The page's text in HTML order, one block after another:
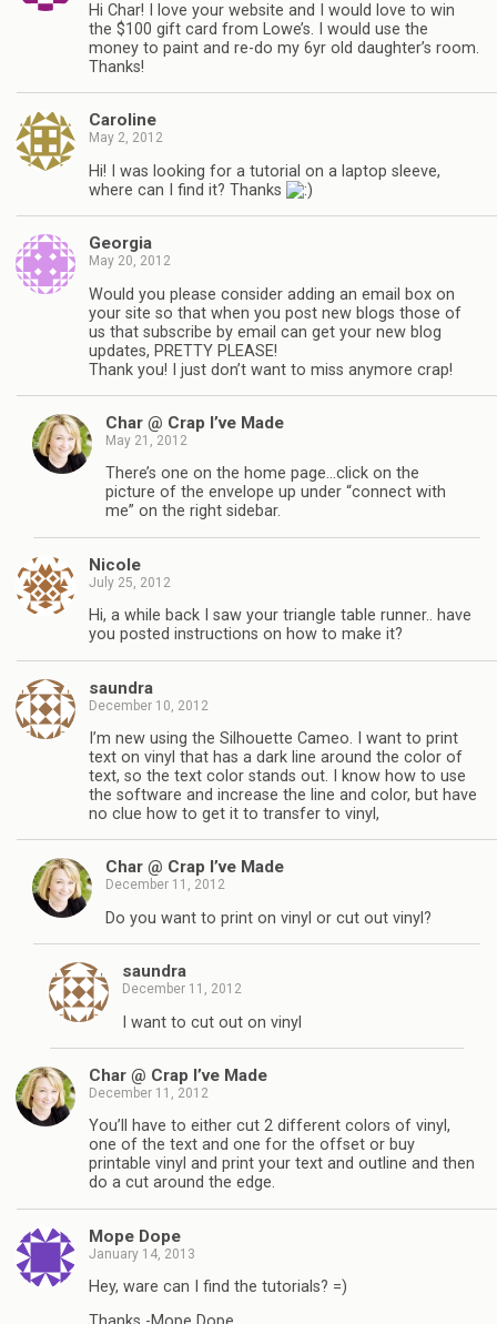
Hi Char! I love your website and I would love to win
the $100 gift card from Lowe’s. I would use the
money to paint and re-do my 6yr old daughter’s room.
Thanks!
Caroline
May 2, 2012
Hi! I was looking for a tutorial on a laptop sleeve,
where can I find it? Thanks
Georgia
May 20, 2012
Would you please consider adding an email box on
your site so that when you post new blogs those of
us that subscribe by email can get your new blog
updates, PRETTY PLEASE!
Thank you! I just don’t want to miss anymore crap!
Char @ Crap I’ve Made
May 21, 2012
There’s one on the home page…click on the
picture of the envelope up under “connect with
me” on the right sidebar.
Nicole
July 25, 2012
Hi, a while back I saw your triangle table runner.. have
you posted instructions on how to make it?
saundra
December 10, 2012
I’m new using the Silhouette Cameo. I want to print
text on vinyl that has a dark line around the color of
text, so the text color stands out. I know how to use
the software and increase the line and color, but have
no clue how to get it to transfer to vinyl,
Char @ Crap I’ve Made
December 11, 2012
Do you want to print on vinyl or cut out vinyl?
saundra
December 11, 2012
I want to cut out on vinyl
Char @ Crap I’ve Made
December 11, 2012
You’ll have to either cut 2 different colors of vinyl,
one of the text and one for the offset or buy
printable vinyl and print your text and outline and then
do a cut around the edge.
Mope Dope
January 14, 2013
Hey, ware can I find the tutorials? =)